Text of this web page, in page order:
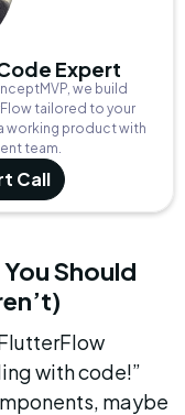
Expert
we build
tailored to your
working product with
team.
Call
Should
with code!”
maybe